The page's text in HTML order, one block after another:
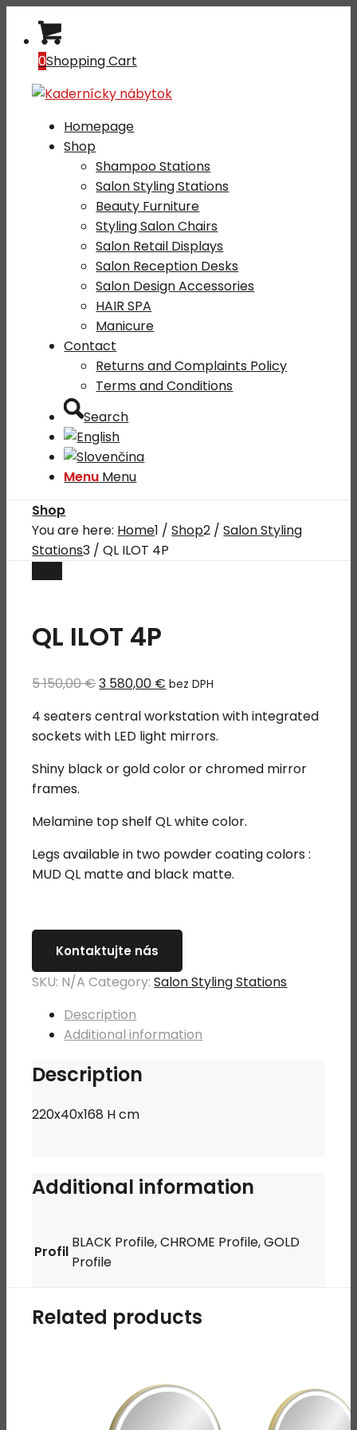
0Shopping Cart
Homepage
Shop
Shampoo Stations
Salon Styling Stations
Beauty Furniture
Styling Salon Chairs
Salon Retail Displays
Salon Reception Desks
Salon Design Accessories
HAIR SPA
Manicure
Contact
Returns and Complaints Policy
Terms and Conditions
Search
Menu Menu
Shop
You are here: Home1 / Shop2 / Salon Styling
Stations3 / QL ILOT 4P
QL ILOT 4P
5 150,00€Original
was:
5
150,00 €.
3 580,00 € Current
is:
3
580,00 €.
bez DPH
4 seaters central workstation with integrated
sockets with LED light mirrors.
Shiny black or gold color or chromed mirror
frames.
Melamine top shelf QL white color.
Legs available in two powder coating colors :
MUD QL matte and black matte.
Kontaktujte nás
SKU: N/A Category:Salon Styling Stations
Description
Additional information
Description
220x40x168 H cm
Additional information
Profil
BLACK Profile, CHROME Profile, GOLD
Profile
Related products